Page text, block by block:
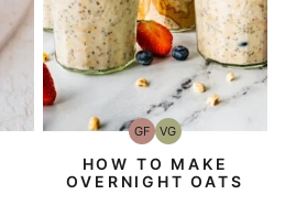
GFGluten-
Free
VGVegetarian
HOW TO MAKE
OVERNIGHT OATS